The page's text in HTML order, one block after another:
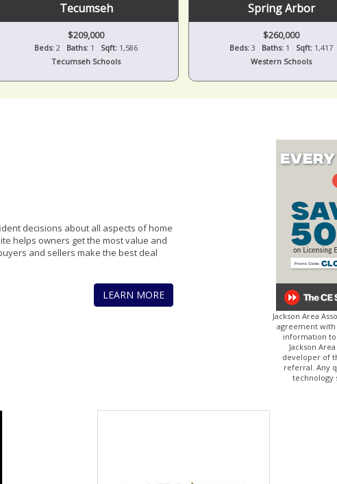
Tecumseh
$209,000
Beds: 2 Baths: 1 Sqft: 1,586
Tecumseh Schools
Spring Arbor
$260,000
Beds: 3 Baths: 1 Sqft: 1,417
Western Schools
decisions about all aspects of home
helps owners get the most value and
and sellers make the best deal
LEARN MORE
Jackson Area
agreement with
information to
Jackson
developer of
referral. Any
technology